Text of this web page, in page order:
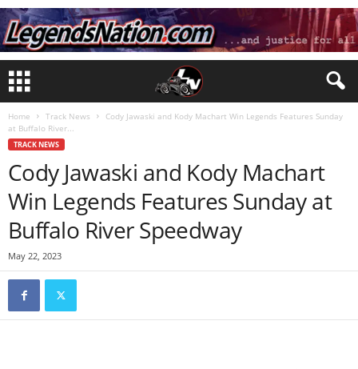
Home Track News
Cody Jawaski and Kody Machart Win Legends Features Sunday
at Buffalo River...
TRACK NEWS
Cody Jawaski and Kody Machart
Win Legends Features Sunday at
Buffalo River Speedway
May 22, 2023